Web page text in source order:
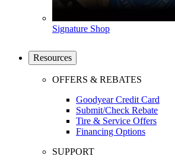
Signature Shop
Resources
OFFERS & REBATES
Goodyear Credit Card
Submit/Check Rebate
Tire & Service Offers
Financing Options
SUPPORT